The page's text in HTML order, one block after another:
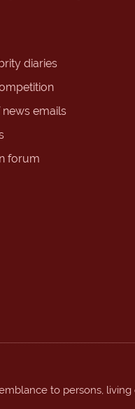
diaries
emails
forum
to persons,